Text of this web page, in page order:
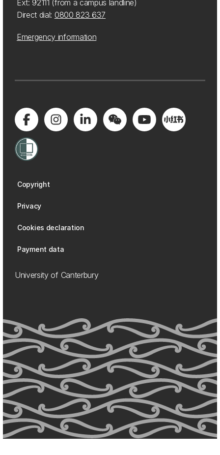
Ext: 92111 (from a campus landline)
Direct dial: 0800 823 637
Emergency information
Copyright
Privacy
Cookies declaration
Payment data
University of Canterbury